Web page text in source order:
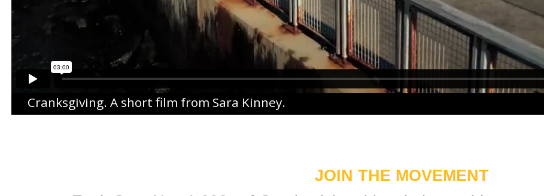
Cranksgiving. A short film from Sara Kinney.
JOIN THE MOVEMENT